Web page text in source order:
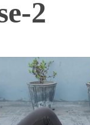
2